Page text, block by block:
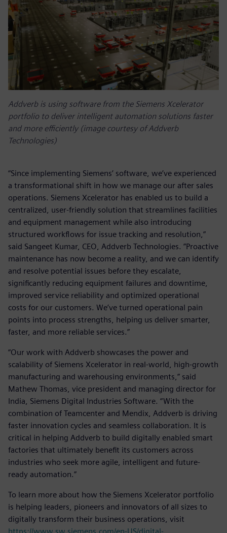
Addverb is using software from the Siemens Xcelerator
portfolio to deliver intelligent automation solutions faster
and more efficiently (image courtesy of Addverb
Technologies)
“Since implementing Siemens’ software, we’ve experienced
a transformational shift in how we manage our after sales
operations. Siemens Xcelerator has enabled us to build a
centralized, user-friendly solution that streamlines facilities
and equipment management while also introducing
structured workflows for issue tracking and resolution,”
said Sangeet Kumar, CEO, Addverb Technologies. ”Proactive
maintenance has now become a reality, and we can identify
and resolve potential issues before they escalate,
significantly reducing equipment failures and downtime,
improved service reliability and optimized operational
costs for our customers. We’ve turned operational pain
points into process strengths, helping us deliver smarter,
faster, and more reliable services.”
“Our work with Addverb showcases the power and
scalability of Siemens Xcelerator in real-world, high-growth
manufacturing and warehousing environments,” said
Mathew Thomas, vice president and managing director for
India, Siemens Digital Industries Software. “With the
combination of Teamcenter and Mendix, Addverb is driving
faster innovation cycles and seamless collaboration. It is
critical in helping Addverb to build digitally enabled smart
factories that ultimately benefit its customers across
industries who seek more agile, intelligent and future-
ready automation.”
To learn more about how the Siemens Xcelerator portfolio
is helping leaders, pioneers and innovators of all sizes to
digitally transform their business operations, visit